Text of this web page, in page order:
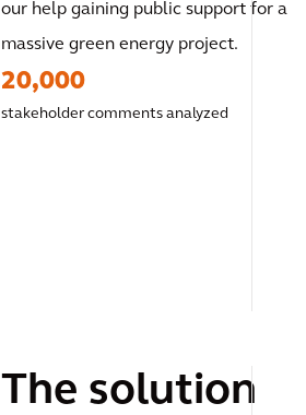
our help gaining public support for a
massive green energy project.
20,000
stakeholder comments analyzed
The solution